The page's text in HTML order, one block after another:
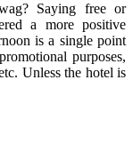
Saying free or
a more positive
is a single point
purposes,
Unless the hotel is